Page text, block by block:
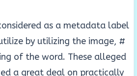
as a metadata label
by utilizing the image, #
of the word. These alleged
a great deal on practically